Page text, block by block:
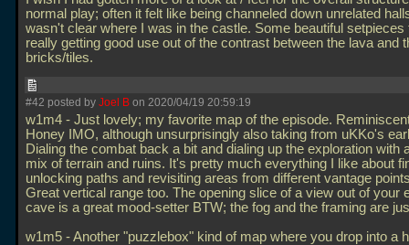
normal play; often it felt like being channeled down unrelated
wasn't clear where I was in the castle. Some beautiful setpieces
really getting good use out of the contrast between the lava and
bricks/tiles.
#42 posted by Joel B on 2020/04/19 20:59:19
w1m4 - Just lovely; my favorite map of the episode.
Honey IMO, although unsurprisingly also taking from uKKo's
Dialing the combat back a bit and dialing up the exploration with
mix of terrain and ruins. It's pretty much everything I like about
unlocking paths and revisiting areas from different vantage
Great vertical range too. The opening slice of a view out of your
cave is a great mood-setter BTW; the fog and the framing are
w1m5 - Another "puzzlebox" kind of map where you drop into a